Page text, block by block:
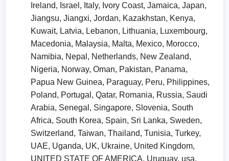
Ireland, Israel, Italy, Ivory Coast, Jamaica, Japan,
Jiangsu, Jiangxi, Jordan, Kazakhstan, Kenya,
Kuwait, Latvia, Lebanon, Lithuania, Luxembourg,
Macedonia, Malaysia, Malta, Mexico, Morocco,
Namibia, Nepal, Netherlands, New Zealand,
Nigeria, Norway, Oman, Pakistan, Panama,
Papua New Guinea, Paraguay, Peru, Philippines,
Poland, Portugal, Qatar, Romania, Russia, Saudi
Arabia, Senegal, Singapore, Slovenia, South
Africa, South Korea, Spain, Sri Lanka, Sweden,
Switzerland, Taiwan, Thailand, Tunisia, Turkey,
UAE, Uganda, UK, Ukraine, United Kingdom,
UNITED STATE OF AMERICA, Uruguay, usa,